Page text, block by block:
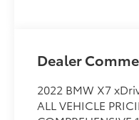
Dealer
2022 BMW X7
ALL VEHICLE